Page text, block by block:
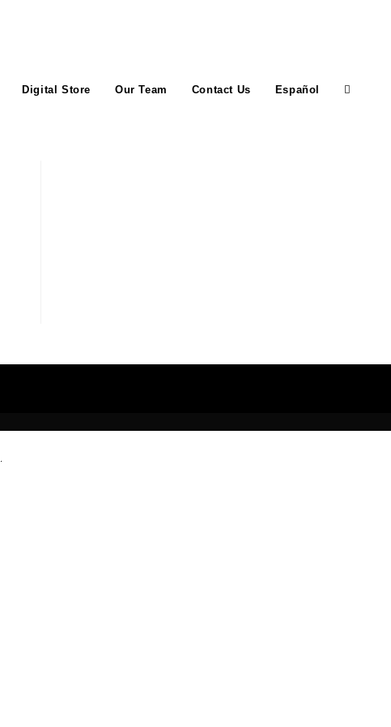
Digital Store Our Team Contact Us Español Toggle